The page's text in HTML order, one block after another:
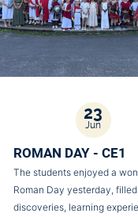
23
Jun
ROMAN DAY - CE1
The students enjoyed a
Roman Day yesterday,
discoveries, learning